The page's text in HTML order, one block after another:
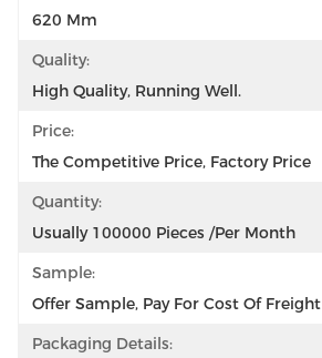
620 Mm
Quality:
High Quality, Running Well.
Price:
The Competitive Price, Factory Price
Quantity:
Usually 100000 Pieces /per Month
Sample:
Offer Sample, Pay For Cost Of Freight
Packaging Details: